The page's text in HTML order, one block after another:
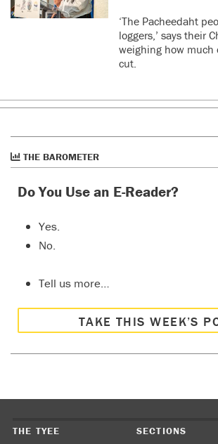
‘The Pacheedaht
loggers,’ says their
weighing how much
cut.
THE BAROMETER
Do You Use an E-Reader?
Yes.
No.
Tell us more…
TAKE THIS WEEK’S
THE TYEE SECTIONS